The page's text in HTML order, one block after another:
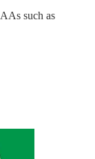
such as